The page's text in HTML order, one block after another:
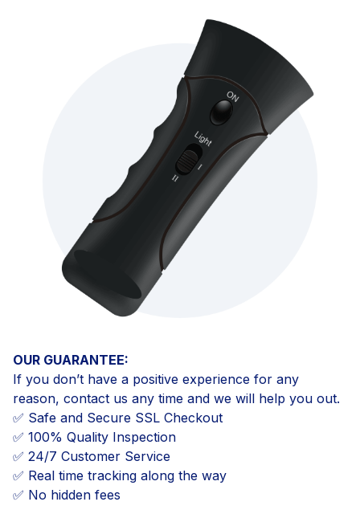
OUR GUARANTEE:
If you don’t have a positive experience for any
reason, contact us any time and we will help you out.
✅ Safe and Secure SSL Checkout
✅ 100% Quality Inspection
✅ 24/7 Customer Service
✅ Real time tracking along the way
✅ No hidden fees